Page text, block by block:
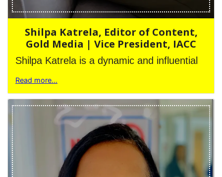
Shilpa Katrela, Editor of Content,
Gold Media | Vice President, IACC
Shilpa Katrela is a dynamic and influential
Read more...